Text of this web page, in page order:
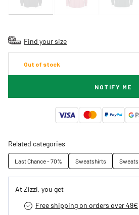
Find your size
Out of stock
NOTIFY ME
Related categories
Last Chance - 70% Sweatshirts Sweats
At Zizzi, you get
Free shipping on orders over 49€